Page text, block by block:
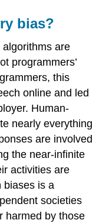
bias?
are
programmers’
this
online and led
Human-
nearly everything
are involved
the near-infinite
activities are
biases is a
societies
harmed by those